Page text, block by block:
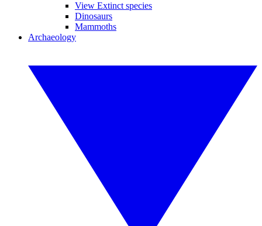
View Extinct species
Dinosaurs
Mammoths
Archaeology